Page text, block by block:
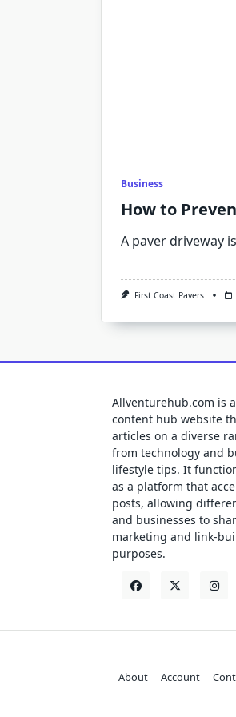
Business
How to
A paver driveway
First Coast Pavers
Allventurehub.com is
content hub website
articles on a diverse
from technology and
lifestyle tips. It
as a platform that
posts, allowing
and businesses to
marketing and link-
purposes.
About Account